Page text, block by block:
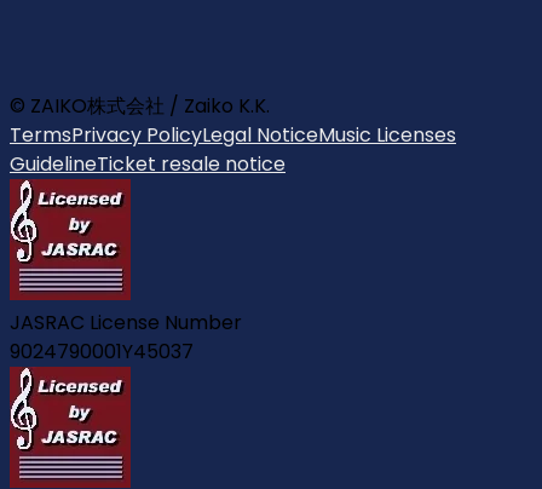
© ZAIKO株式会社 / Zaiko K.K.
TermsPrivacy PolicyLegal NoticeMusic Licenses
GuidelineTicket resale notice
JASRAC License Number
9024790001Y45037